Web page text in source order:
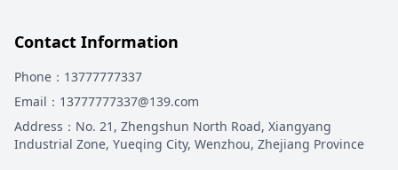
Contact Information
Phone ：13777777337
Email ：13777777337@139.com
Address ： No. 21, Zhengshun North Road, Xiangyang
Industrial Zone, Yueqing City, Wenzhou, Zhejiang Province